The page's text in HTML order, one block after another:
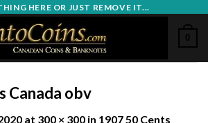
HERE OR JUST REMOVE IT...
0
Canada obv
at 300 × 300 in 1907 50 Cents